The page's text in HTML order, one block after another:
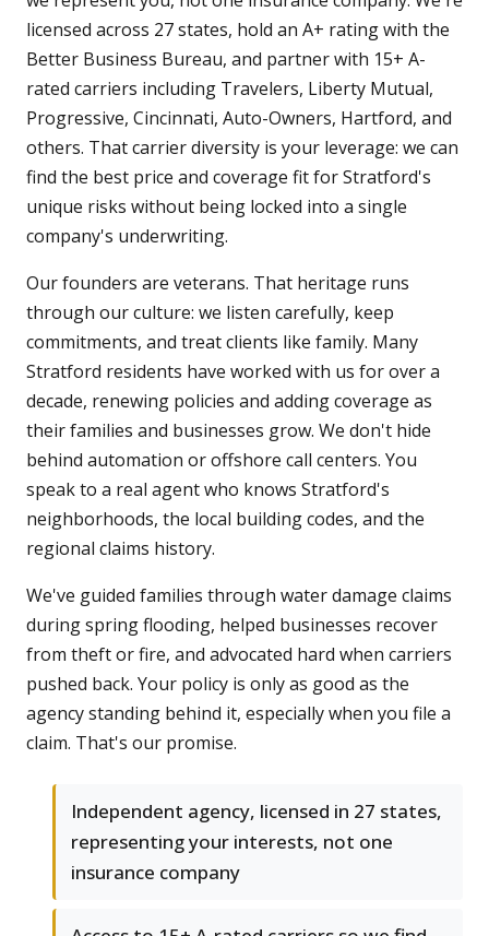
licensed across 27 states, hold an A+ rating with the
Better Business Bureau, and partner with 15+ A-
rated carriers including Travelers, Liberty Mutual,
Progressive, Cincinnati, Auto-Owners, Hartford, and
others. That carrier diversity is your leverage: we can
find the best price and coverage fit for Stratford's
unique risks without being locked into a single
company's underwriting.
Our founders are veterans. That heritage runs
through our culture: we listen carefully, keep
commitments, and treat clients like family. Many
Stratford residents have worked with us for over a
decade, renewing policies and adding coverage as
their families and businesses grow. We don't hide
behind automation or offshore call centers. You
speak to a real agent who knows Stratford's
neighborhoods, the local building codes, and the
regional claims history.
We've guided families through water damage claims
during spring flooding, helped businesses recover
from theft or fire, and advocated hard when carriers
pushed back. Your policy is only as good as the
agency standing behind it, especially when you file a
claim. That's our promise.
Independent agency, licensed in 27 states,
representing your interests, not one
insurance company